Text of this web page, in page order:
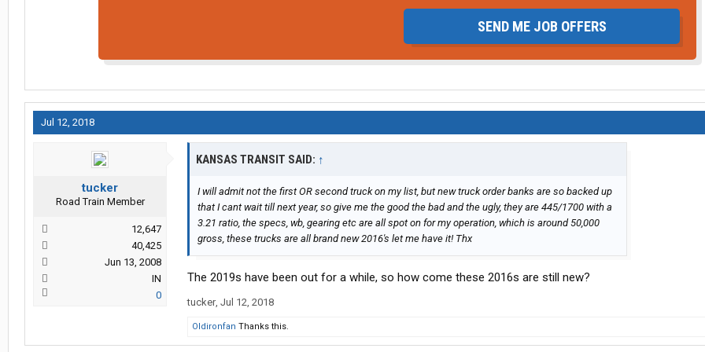
SEND ME JOB OFFERS
Jul 12, 2018
tucker
Road Train Member
12,647
40,425
Jun 13, 2008
IN
0
KANSAS TRANSIT SAID: ↑
I will admit not the first OR second truck on my list, but new truck order banks are so backed up
that I cant wait till next year, so give me the good the bad and the ugly, they are 445/1700 with a
3.21 ratio, the specs, wb, gearing etc are all spot on for my operation, which is around 50,000
gross, these trucks are all brand new 2016's let me have it! Thx
The 2019s have been out for a while, so how come these 2016s are still new?
tucker, Jul 12, 2018
Oldironfan Thanks this.